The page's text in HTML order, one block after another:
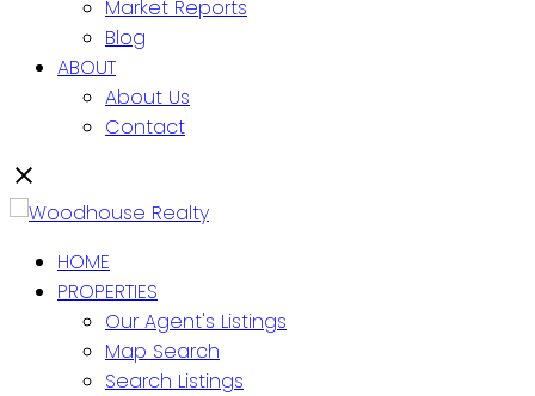
Market Reports
Blog
ABOUT
About Us
Contact
HOME
PROPERTIES
Our Agent's Listings
Map Search
Search Listings